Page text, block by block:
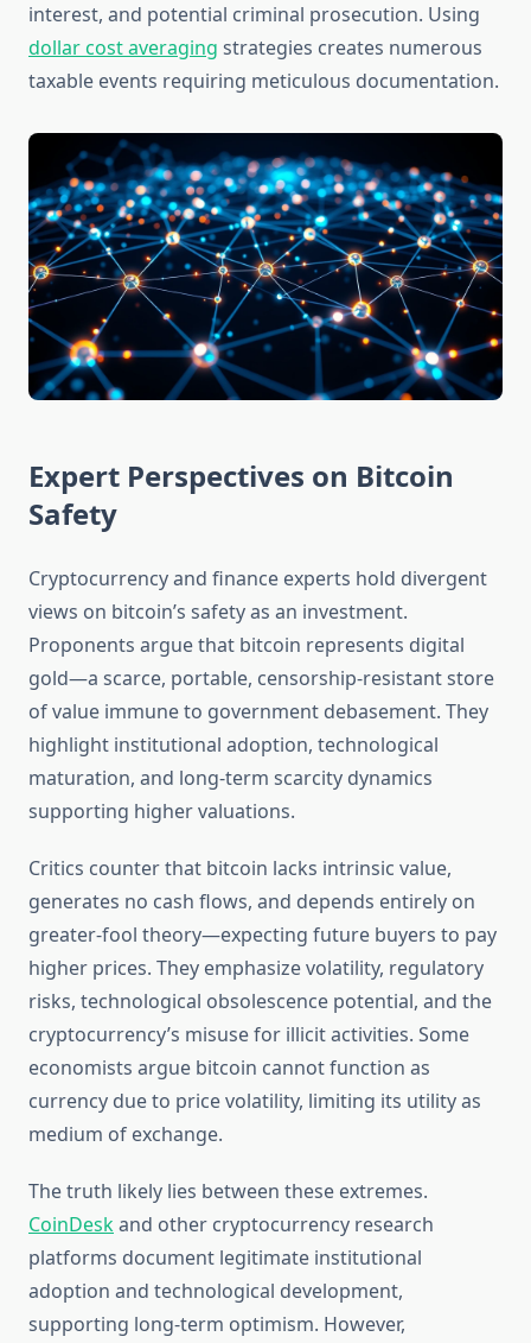
interest, and potential criminal prosecution. Using
dollar cost averaging strategies creates numerous
taxable events requiring meticulous documentation.
Expert Perspectives on Bitcoin
Safety
Cryptocurrency and finance experts hold divergent
views on bitcoin’s safety as an investment.
Proponents argue that bitcoin represents digital
gold—a scarce, portable, censorship-resistant store
of value immune to government debasement. They
highlight institutional adoption, technological
maturation, and long-term scarcity dynamics
supporting higher valuations.
Critics counter that bitcoin lacks intrinsic value,
generates no cash flows, and depends entirely on
greater-fool theory—expecting future buyers to pay
higher prices. They emphasize volatility, regulatory
risks, technological obsolescence potential, and the
cryptocurrency’s misuse for illicit activities. Some
economists argue bitcoin cannot function as
currency due to price volatility, limiting its utility as
medium of exchange.
The truth likely lies between these extremes.
CoinDeskand other cryptocurrency research
platforms document legitimate institutional
adoption and technological development,
supporting long-term optimism. However,